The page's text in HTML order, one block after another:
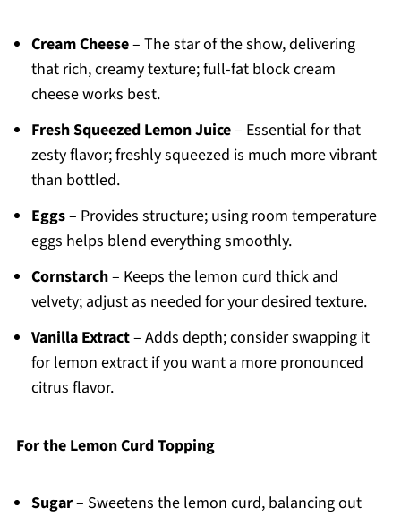
Cream Cheese– The star of the show, delivering
that rich, creamy texture; full-fat block cream
cheese works best.
Fresh Squeezed Lemon Juice– Essential for that
zesty flavor; freshly squeezed is much more vibrant
than bottled.
Eggs– Provides structure; using room temperature
eggs helps blend everything smoothly.
Cornstarch– Keeps the lemon curd thick and
velvety; adjust as needed for your desired texture.
Vanilla Extract– Adds depth; consider swapping it
for lemon extract if you want a more pronounced
citrus flavor.
For the Lemon Curd Topping
Sugar– Sweetens the lemon curd, balancing out